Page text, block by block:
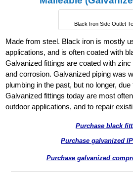
Black Iron Side Outlet
Made from steel. Black iron is mostly
applications, and is often coated with
Galvanized fittings are coated with
and corrosion. Galvanized piping was
plumbing in the past, but no longer,
Galvanized fittings today are most
outdoor applications, and to repair
Purchase black
Purchase galvanized
Purchase galvanized